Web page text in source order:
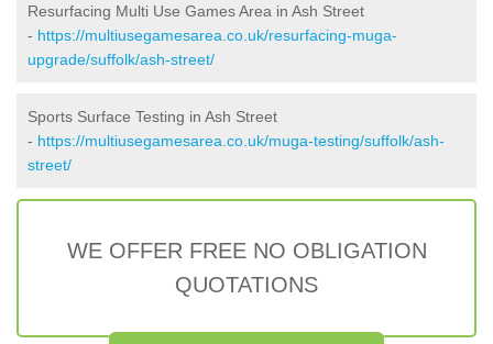
Resurfacing Multi Use Games Area in Ash Street
- https://multiusegamesarea.co.uk/resurfacing-muga-
upgrade/suffolk/ash-street/
Sports Surface Testing in Ash Street
- https://multiusegamesarea.co.uk/muga-testing/suffolk/ash-
street/
WE OFFER FREE NO OBLIGATION
QUOTATIONS